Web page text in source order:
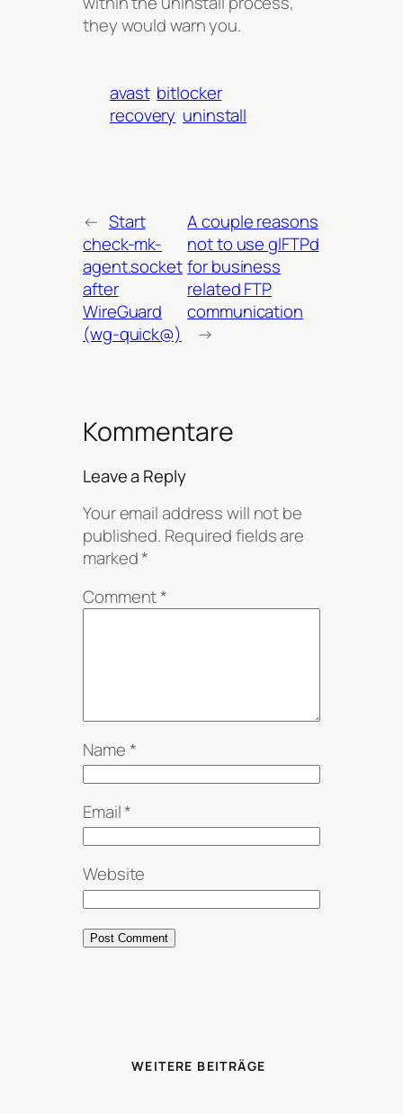
they would warn you.
avast bitlocker
recovery uninstall
← Start
check-mk-
agent.socket
after
WireGuard
(wg-quick@)
A couple reasons
not to use glFTPd
for business
related FTP
communication
→
Kommentare
Leave a Reply
Your email address will not be
published. Required fields are
marked*
Comment*
Name*
Email*
Website
WEITERE BEITRÄGE